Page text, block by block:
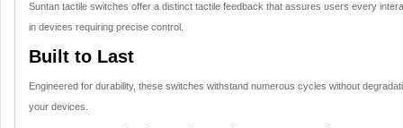
Suntan tactile switches offer a distinct tactile feedback that assures users every
in devices requiring precise control.
Built to Last
Engineered for durability, these switches withstand numerous cycles without
your devices.